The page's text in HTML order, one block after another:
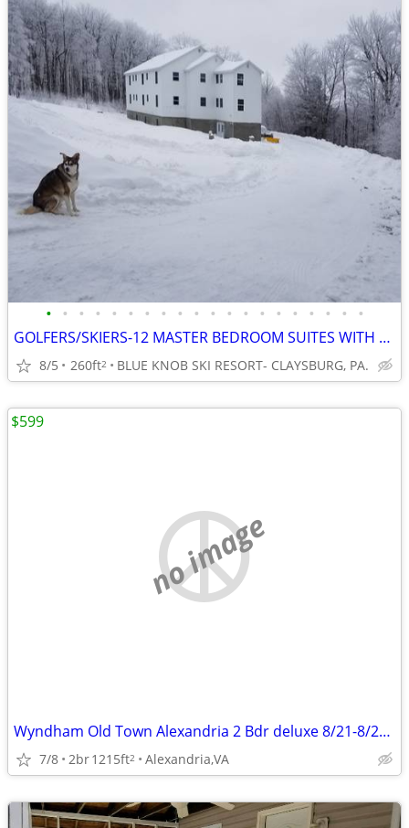
• • • • • • • • • • • • • • • • • • • •
GOLFERS/SKIERS-12 MASTER BEDROOM SUITES WITH PRIVATE BATHS
8/5 260ft2 BLUE KNOB SKI RESORT- CLAYSBURG, PA.
no image
Wyndham Old Town Alexandria 2 Bdr deluxe 8/21-8/24 Reduced
7/8 2br1215ft2 Alexandria,VA
$599